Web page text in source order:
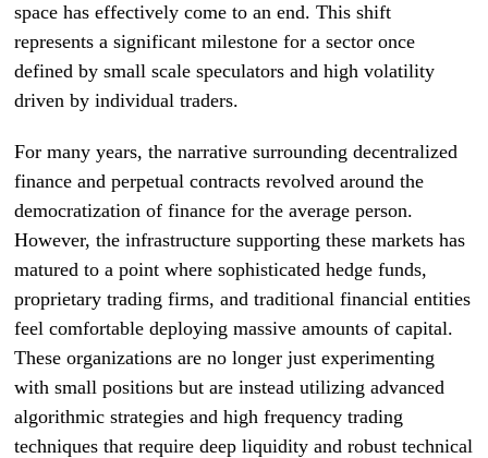
space has effectively come to an end. This shift
represents a significant milestone for a sector once
defined by small scale speculators and high volatility
driven by individual traders.
For many years, the narrative surrounding decentralized
finance and perpetual contracts revolved around the
democratization of finance for the average person.
However, the infrastructure supporting these markets has
matured to a point where sophisticated hedge funds,
proprietary trading firms, and traditional financial entities
feel comfortable deploying massive amounts of capital.
These organizations are no longer just experimenting
with small positions but are instead utilizing advanced
algorithmic strategies and high frequency trading
techniques that require deep liquidity and robust technical